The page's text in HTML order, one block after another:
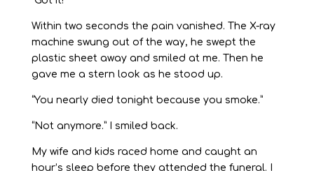
Within two seconds the pain vanished. The X-ray
machine swung out of the way, he swept the
plastic sheet away and smiled at me. Then he
gave me a stern look as he stood up.
“You nearly died tonight because you smoke.”
“Not anymore.” I smiled back.
My wife and kids raced home and caught an
hour’s sleep before they attended the funeral. I